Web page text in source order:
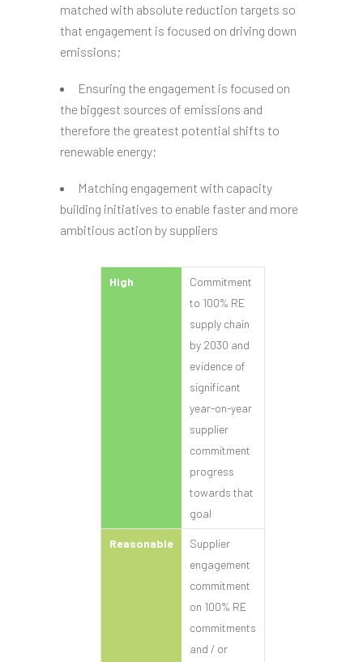
matched with absolute reduction targets so
that engagement is focused on driving down
emissions;
Ensuring the engagement is focused on
the biggest sources of emissions and
therefore the greatest potential shifts to
renewable energy;
Matching engagement with capacity
building initiatives to enable faster and more
ambitious action by suppliers
High
Commitment
to 100% RE
supply chain
by 2030 and
evidence of
significant
year-on-year
supplier
commitment
progress
towards that
goal
Reasonable
Supplier
engagement
commitment
on 100% RE
commitments
and / or